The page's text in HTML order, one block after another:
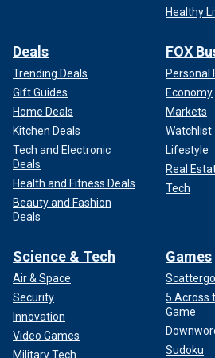
Healthy
Deals
Trending Deals
Gift Guides
Home Deals
Kitchen Deals
Tech and Electronic
Deals
Health and Fitness Deals
Beauty and Fashion
Deals
FOX
Personal
Economy
Markets
Watchlist
Lifestyle
Real
Tech
Science & Tech
Air & Space
Security
Innovation
Video Games
Military Tech
Games
5 Across
Game
Sudoku